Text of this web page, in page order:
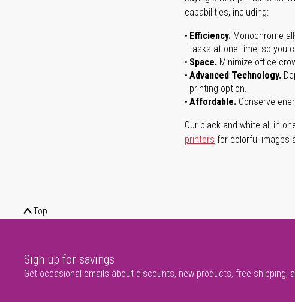
capabilities, including:
Efficiency. Monochrome
tasks at one time, so you
Space. Minimize office
Advanced Technology.
printing option.
Affordable. Conserve
Our black-and-white all-in-
printers for colorful images
Top
Sign up for savings
Get occasional emails about discounts, new products, free shipping,